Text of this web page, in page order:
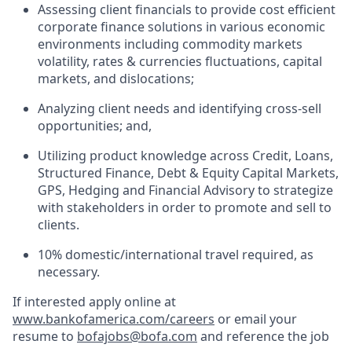
Assessing client financials to provide cost efficient
corporate finance solutions in various economic
environments including commodity markets
volatility, rates & currencies fluctuations, capital
markets, and dislocations;
Analyzing client needs and identifying cross-sell
opportunities; and,
Utilizing product knowledge across Credit, Loans,
Structured Finance, Debt & Equity Capital Markets,
GPS, Hedging and Financial Advisory to strategize
with stakeholders in order to promote and sell to
clients.
10% domestic/international travel required, as
necessary.
If interested apply online at
www.bankofamerica.com/careers or email your
resume to bofajobs@bofa.com and reference the job